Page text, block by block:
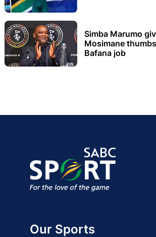
Simba Marumo
Mosimane
Bafana job
Our Sports